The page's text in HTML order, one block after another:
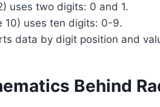
uses two digits: 0 and 1.
10) uses ten digits: 0-9.
data by digit position and
Behind